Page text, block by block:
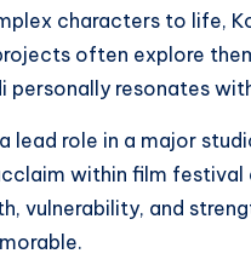
characters to life,
often explore
resonates
lead role in a major
within film festival
vulnerability, and